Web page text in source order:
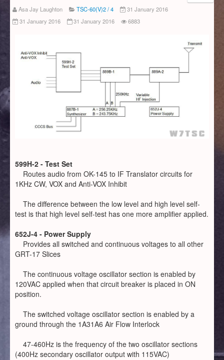
Asa Jay Laughton
TSC-60(V)2 / 4
31 January 2016
31 January 2016
31 January 2016 6883
599H-2 - Test Set
Routes audio from OK-145 to IF Translator circuits for
1KHz CW, VOX and Anti-VOX Inhibit
The difference between the low level and high level self-
test is that high level self-test has one more amplifier applied.
652J-4 - Power Supply
Provides all switched and continuous voltages to all other
GRT-17 Slices
The continuous voltage oscillator section is enabled by
120VAC applied when that circuit breaker is placed in ON
position.
The switched voltage oscillator section is enabled by a
ground through the 1A31A6 Air Flow Interlock
47-460Hz is the frequency of the two oscillator sections
(400Hz secondary oscillator output with 115VAC)